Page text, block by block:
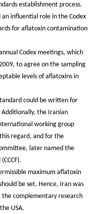
establishment process.
influential role in the Codex
for aflatoxin contamination
Codex meetings, which
to agree on the sampling
levels of aflatoxins in
could be written for
Additionally, the Iranian
working group
regard, and for the
later named the
maximum aflatoxin
be set. Hence, Iran was
complementary research
USA.